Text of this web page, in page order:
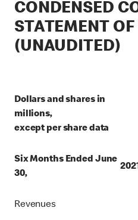
CONDENSED
STATEMENT
(UNAUDITED)
Dollars and shares in
millions,
except per share data
Six Months Ended June
30,
Revenues